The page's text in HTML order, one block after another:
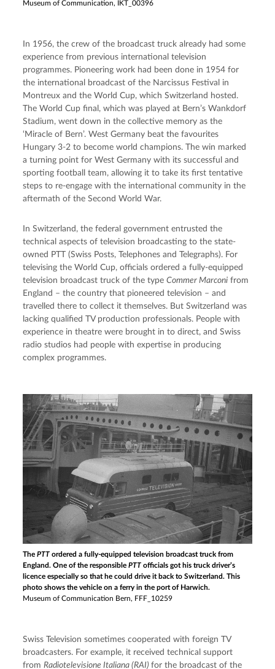
Museum of Communication, IKT_00396
In 1956, the crew of the broadcast truck already had some
experience from previous international television
programmes. Pioneering work had been done in 1954 for
the international broadcast of the Narcissus Festival in
Montreux and the World Cup, which Switzerland hosted.
The World Cup final, which was played at Bern’s Wankdorf
Stadium, went down in the collective memory as the
‘Miracle of Bern’. West Germany beat the favourites
Hungary 3-2 to become world champions. The win marked
a turning point for West Germany with its successful and
sporting football team, allowing it to take its first tentative
steps to re-engage with the international community in the
aftermath of the Second World War.
In Switzerland, the federal government entrusted the
technical aspects of television broadcasting to the state-
owned PTT (Swiss Posts, Telephones and Telegraphs). For
televising the World Cup, officials ordered a fully-equipped
television broadcast truck of the type Commer Marconi from
England – the country that pioneered television – and
travelled there to collect it themselves. But Switzerland was
lacking qualified TV production professionals. People with
experience in theatre were brought in to direct, and Swiss
radio studios had people with expertise in producing
complex programmes.
ThePTT ordered a fully-equipped television broadcast truck from
England. One of the responsiblePTT officials got his truck driver’s
licence especially so that he could drive it back to Switzerland. This
photo shows the vehicle on a ferry in the port of Harwich.
Museum of Communication Bern, FFF_10259
Swiss Television sometimes cooperated with foreign TV
broadcasters. For example, it received technical support
from Radiotelevisione Italiana (RAI) for the broadcast of the